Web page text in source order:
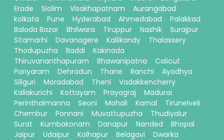
Erode
Siolim Visakhapatnam
Aurangabad
kolkata
Pune Hyderabad Ahmedabad
Palakkad
Baloda Bazar
Bhilwara Tiruppur Nashik
Surajpur
Sitamarhi
Davanagere Kallikandy
Thalassery
Thodupuzha
Baddi
Kakinada
Thiruvananthapuram
Bhawanipatna
Calicut
Pariyaram
Dehradun Thane Ranchi
Ayodhya
Siliguri
Moradabad Theni
Vadakkencherry
Kallakurichi
Kottayam Prayagraj
Madurai
Perinthalmanna
Seoni Mohali Karnal
Tirunelveli
Chembur
Ponnani Muvattupuzha
Thudiyalur
Surat
Kumbakonam Danapur Nanded
Bhopal
Jaipur
Udaipur Kolhapur Belagavi Dwarka